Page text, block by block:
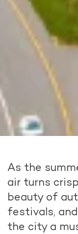
As the
air turns
beauty of
festivals,
the city a